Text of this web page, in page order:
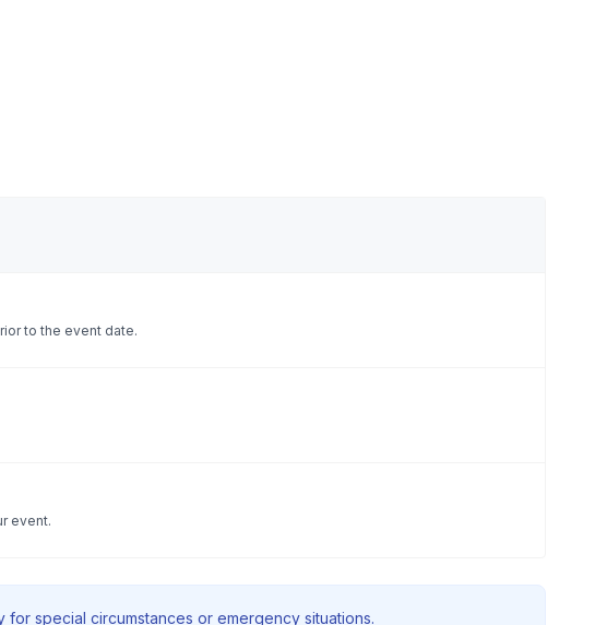
to the event date.
event.
special circumstances or emergency situations.